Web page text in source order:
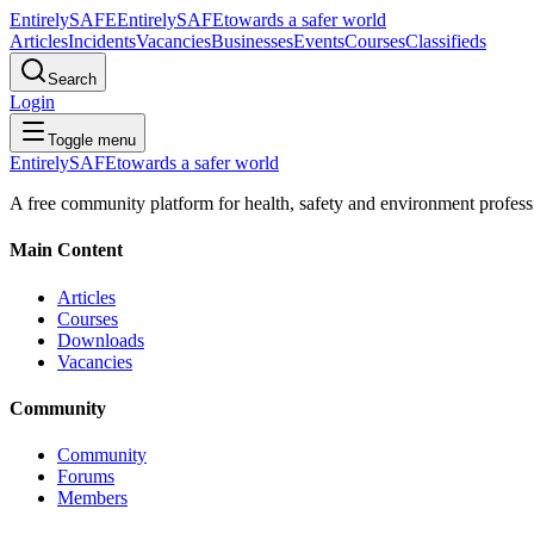
EntirelySAFEEntirelySAFEtowards a safer world
ArticlesIncidentsVacanciesBusinessesEventsCoursesClassifieds
Search
Login
Toggle menu
EntirelySAFEtowards a safer world
A free community platform for health, safety and environment
Main Content
Articles
Courses
Downloads
Vacancies
Community
Community
Forums
Members